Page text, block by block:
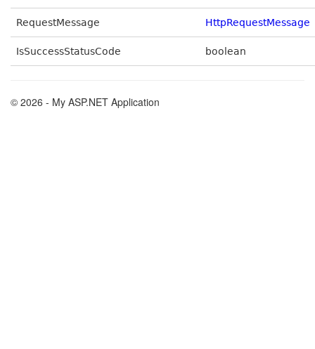
RequestMessage HttpRequestMessage
IsSuccessStatusCode boolean
© 2026 - My ASP.NET Application